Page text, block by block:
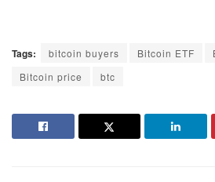
Tags: bitcoin buyers Bitcoin ETF
Bitcoin price
btc